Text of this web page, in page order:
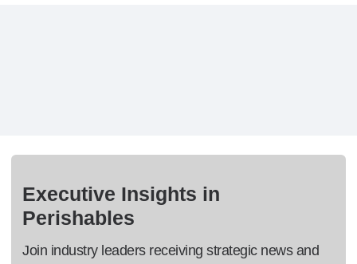
Executive Insights in
Perishables
Join industry leaders receiving strategic news and